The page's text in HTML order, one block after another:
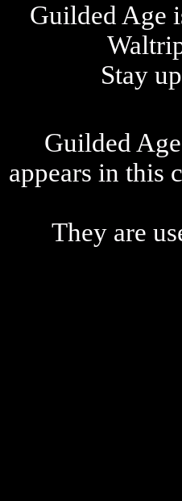
Guilded Age
Stay
Guilded
appears in this
They are